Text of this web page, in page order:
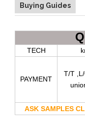
Buying Guides
TECH
PAYMENT
T/T
ASK SAMPLES